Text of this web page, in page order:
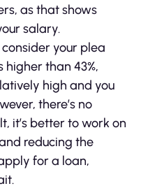
as that shows
salary.
your plea
than 43%,
high and you
there’s no
it’s better to work on
reducing the
for a loan,